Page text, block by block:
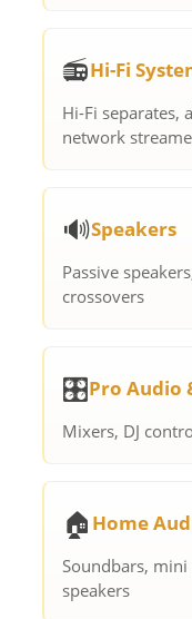
📻Hi-Fi
Hi-Fi separates,
network
🔊Speakers
Passive
crossovers
🎛️Pro Audio
Mixers, DJ
🏠 Home
Soundbars,
speakers